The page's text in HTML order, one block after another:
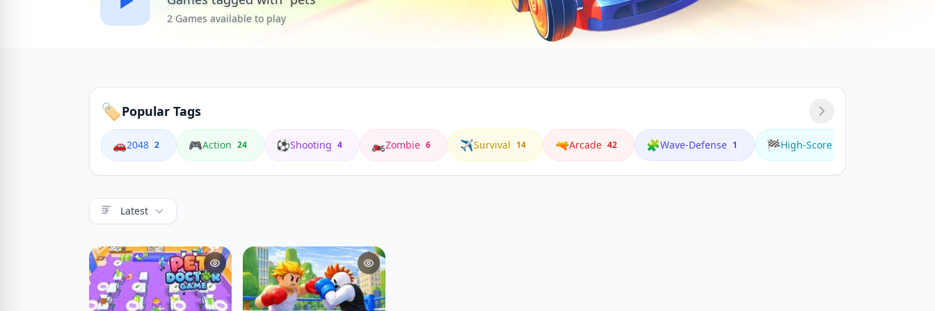
2 Games available to play
🏷️Popular Tags
🚗2048 2 🎮Action 24 ⚽Shooting 4 🏍️Zombie 6 ✈️Survival 14 🔫Arcade 42 🧩Wave-Defense 1 🏁High-Score
Latest